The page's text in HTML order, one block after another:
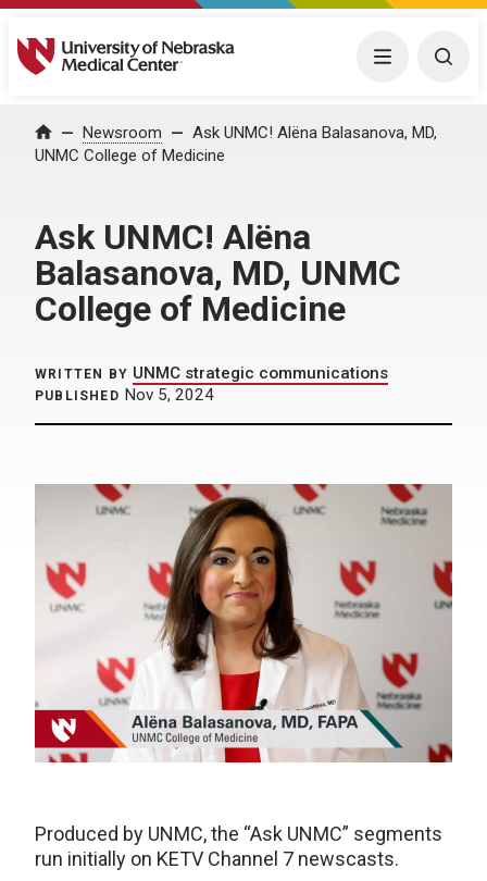
University of Nebraska Medical Center Menu
Home Newsroom
Ask UNMC! Alëna Balasanova, MD,
UNMC College of Medicine
Ask UNMC! Alëna
Balasanova, MD, UNMC
College of Medicine
WRITTEN BY UNMC strategic communications
PUBLISHED Nov 5, 2024
Produced by UNMC, the “Ask UNMC” segments
run initially on KETV Channel 7 newscasts.